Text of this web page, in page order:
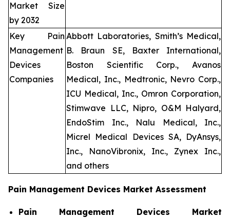
Market Size
by 2032
Key Pain
Management
Devices
Companies
Abbott Laboratories, Smith’s Medical,
B. Braun SE, Baxter International,
Boston Scientific Corp., Avanos
Medical, Inc., Medtronic, Nevro Corp.,
ICU Medical, Inc., Omron Corporation,
Stimwave LLC, Nipro, O&M Halyard,
EndoStim Inc., Nalu Medical, Inc.,
Micrel Medical Devices SA, DyAnsys,
Inc., NanoVibronix, Inc., Zynex Inc.,
and others
Pain Management Devices Market Assessment
Pain Management Devices Market